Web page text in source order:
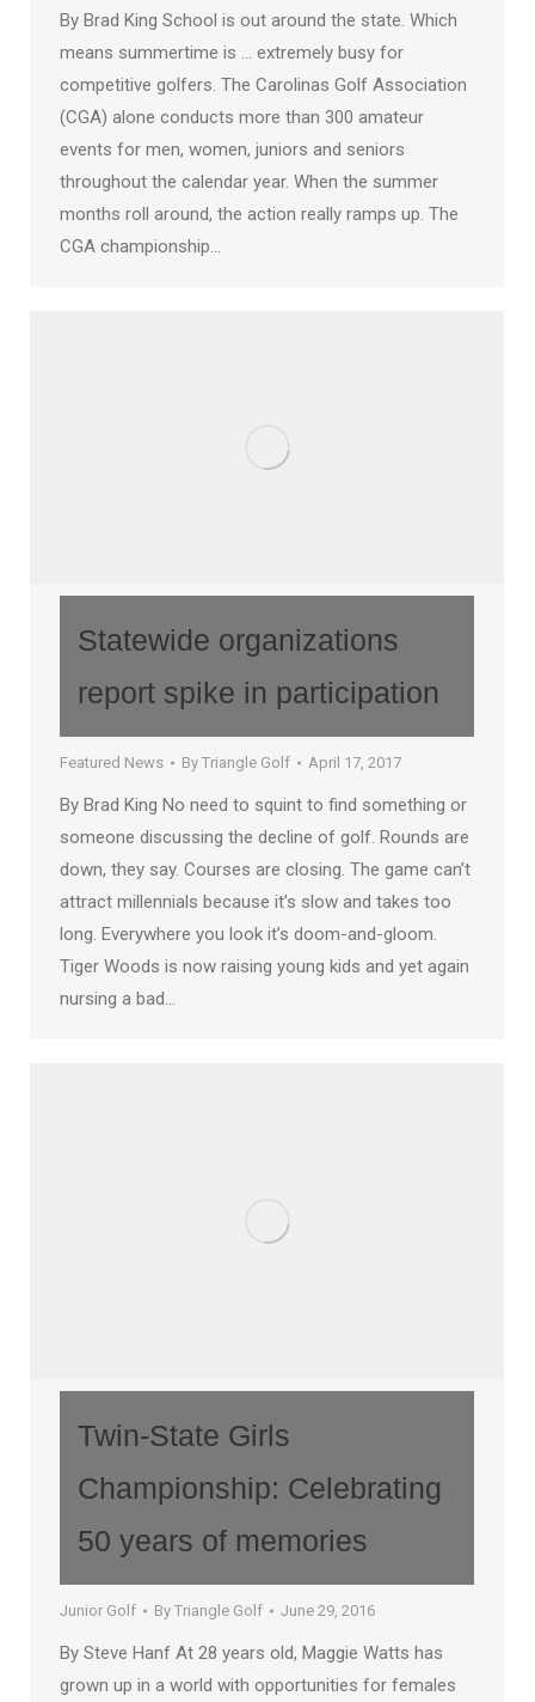
By Brad King School is out around the state. Which
means summertime is … extremely busy for
competitive golfers. The Carolinas Golf Association
(CGA) alone conducts more than 300 amateur
events for men, women, juniors and seniors
throughout the calendar year. When the summer
months roll around, the action really ramps up. The
CGA championship…
Statewide organizations
report spike in participation
Featured News By Triangle Golf April 17, 2017
By Brad King No need to squint to find something or
someone discussing the decline of golf. Rounds are
down, they say. Courses are closing. The game can’t
attract millennials because it’s slow and takes too
long. Everywhere you look it’s doom-and-gloom.
Tiger Woods is now raising young kids and yet again
nursing a bad…
Twin-State Girls
Championship: Celebrating
50 years of memories
Junior Golf By Triangle Golf June 29, 2016
By Steve Hanf At 28 years old, Maggie Watts has
grown up in a world with opportunities for females